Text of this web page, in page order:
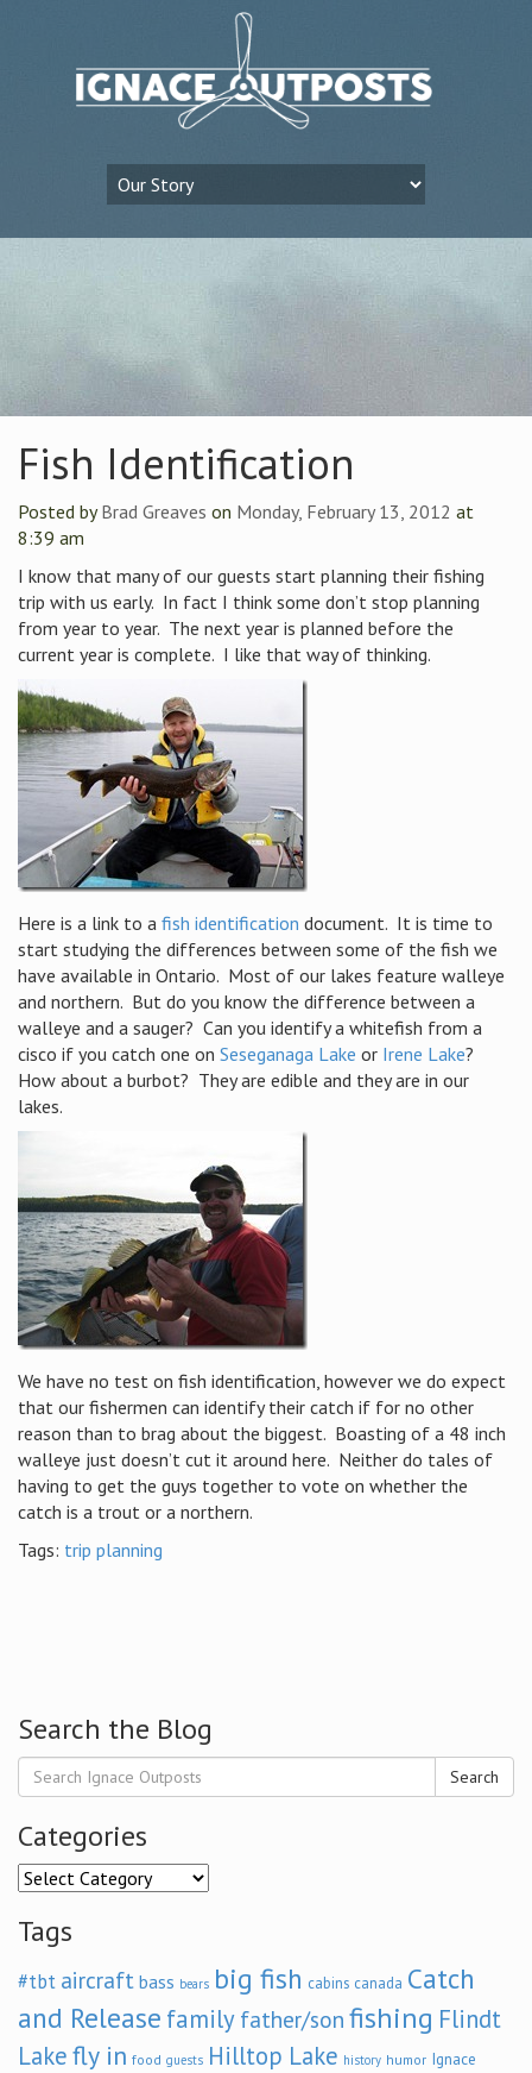
Fish Identification
Posted byBrad Greaves on Monday, February 13, 2012 at
8:39 am
I know that many of our guests start planning their fishing
trip with us early. In fact I think some don’t stop planning
from year to year. The next year is planned before the
current year is complete. I like that way of thinking.
Here is a link to a fish identification document. It is time to
start studying the differences between some of the fish we
have available in Ontario. Most of our lakes feature walleye
and northern. But do you know the difference between a
walleye and a sauger? Can you identify a whitefish from a
cisco if you catch one on Seseganaga Lake or Irene Lake?
How about a burbot? They are edible and they are in our
lakes.
We have no test on fish identification, however we do expect
that our fishermen can identify their catch if for no other
reason than to brag about the biggest. Boasting of a 48 inch
walleye just doesn’t cut it around here. Neither do tales of
having to get the guys together to vote on whether the
catch is a trout or a northern.
Tags: trip planning
Search the Blog
Search
Categories
Categories
Tags
#tbt aircraft bass bears big fish cabins canada Catch
and Release family father/son fishing Flindt
Lakefly in food guests Hilltop Lake history humor Ignace